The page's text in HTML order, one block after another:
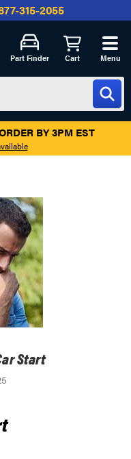
Menu
315-2055
Part Finder Cart
BY 3PM EST
Start